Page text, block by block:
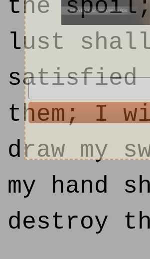
the spoil;
lust
satisfied
them; I
draw my
my hand
destroy